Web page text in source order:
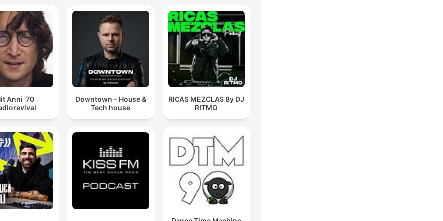
Anni '70
Downtown - House &
Tech house
RICAS MEZCLAS By DJ
RITMO